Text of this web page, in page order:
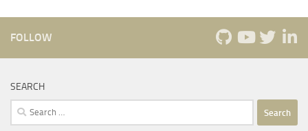
FOLLOW
SEARCH
Search
for: